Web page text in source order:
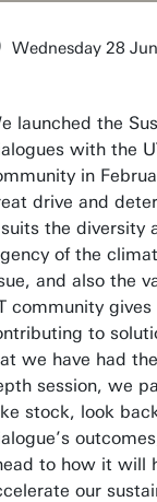
Wednesday 28
launched the
with the
in
drive and
the diversity
of the
and also the
community gives
to
we have had
session, we
stock, look
to how it will
our